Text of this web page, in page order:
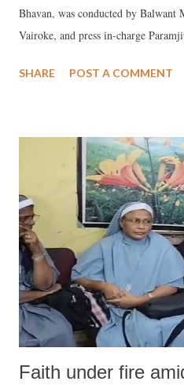
Bhavan, was conducted by Balwant
Vairoke, and press in-charge
SHARE POST A COMMENT
Faith under fire